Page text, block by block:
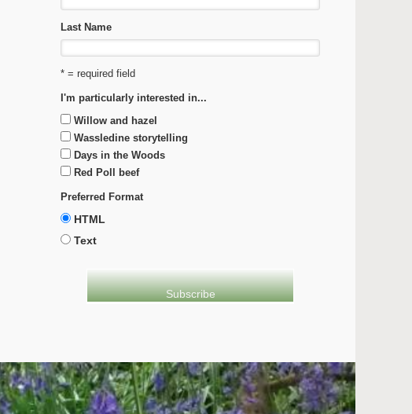
Last Name
* = required field
I'm particularly interested in...
Willow and hazel
Wassledine storytelling
Days in the Woods
Red Poll beef
Preferred Format
HTML
Text